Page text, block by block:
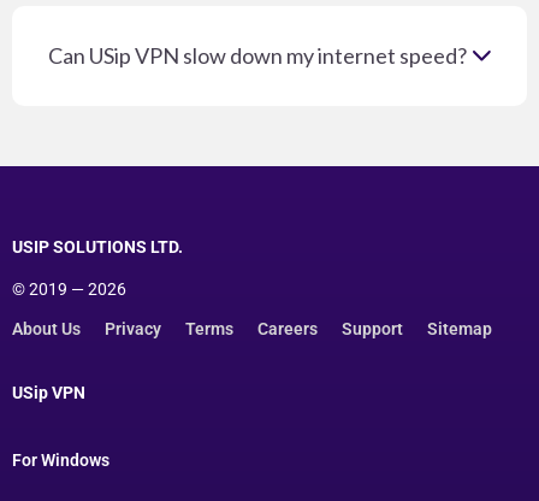
Can USip VPN slow down my internet speed?
USIP SOLUTIONS LTD.
© 2019 — 2026
About Us Privacy Terms Careers Support Sitemap
USip VPN
For Windows